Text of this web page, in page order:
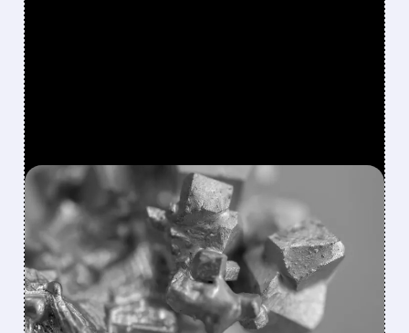
FEATURED/MP/ 02/02/2026 · 8:49 AM
TRUMP LAUNCHES $12B
STRATEGIC MINERALS
STOCKPILE TO COUNTER
CHINA